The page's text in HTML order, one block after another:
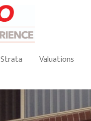
Strata Valuations